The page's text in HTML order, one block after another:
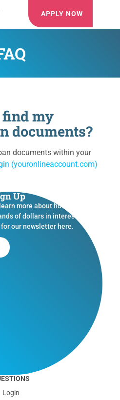
APPLY NOW
find my
documents?
documents within your
(youronlineaccount.com)
Up
more about how we
of dollars in interest
our newsletter here.
Login